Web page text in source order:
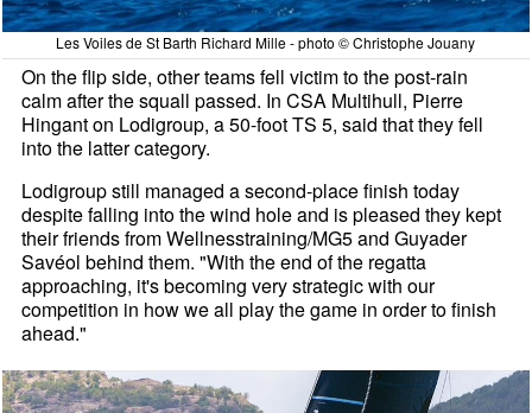
Les Voiles de St Barth Richard Mille - photo © Christophe Jouany
On the flip side, other teams fell victim to the post-rain
calm after the squall passed. In CSA Multihull, Pierre
Hingant on Lodigroup, a 50-foot TS 5, said that they fell
into the latter category.
Lodigroup still managed a second-place finish today
despite falling into the wind hole and is pleased they kept
their friends from Wellnesstraining/MG5 and Guyader
Savéol behind them. "With the end of the regatta
approaching, it's becoming very strategic with our
competition in how we all play the game in order to finish
ahead."